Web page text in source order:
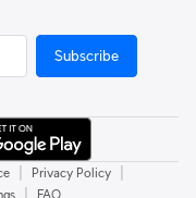
Subscribe
Privacy Policy
FAQ